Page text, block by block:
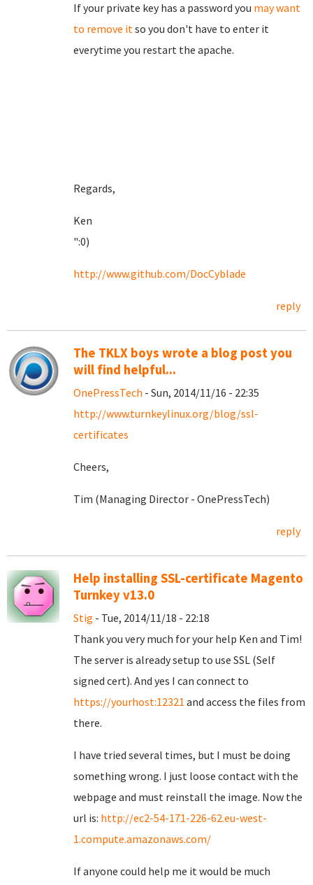
If your private key has a password you may want
to remove itso you don't have to enter it
everytime you restart the apache.
Regards,
Ken
":0)
http://www.github.com/DocCyblade
reply
The TKLX boys wrote a blog post you
will find helpful...
OnePressTech - Sun, 2014/11/16 - 22:35
http://www.turnkeylinux.org/blog/ssl-
certificates
Cheers,
Tim (Managing Director - OnePressTech)
reply
Help installing SSL-certificate Magento
Turnkey v13.0
Stig - Tue, 2014/11/18 - 22:18
Thank you very much for your help Ken and Tim!
The server is already setup to use SSL (Self
signed cert). And yes I can connect to
https://yourhost:12321 and access the files from
there.
I have tried several times, but I must be doing
something wrong. I just loose contact with the
webpage and must reinstall the image. Now the
url is: http://ec2-54-171-226-62.eu-west-
1.compute.amazonaws.com/
If anyone could help me it would be much